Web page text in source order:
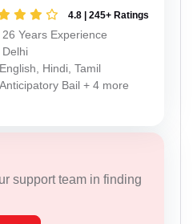
4.8 | 245+ Ratings
26 Years Experience
Delhi
English, Hindi, Tamil
Anticipatory Bail + 4 more
support team in finding